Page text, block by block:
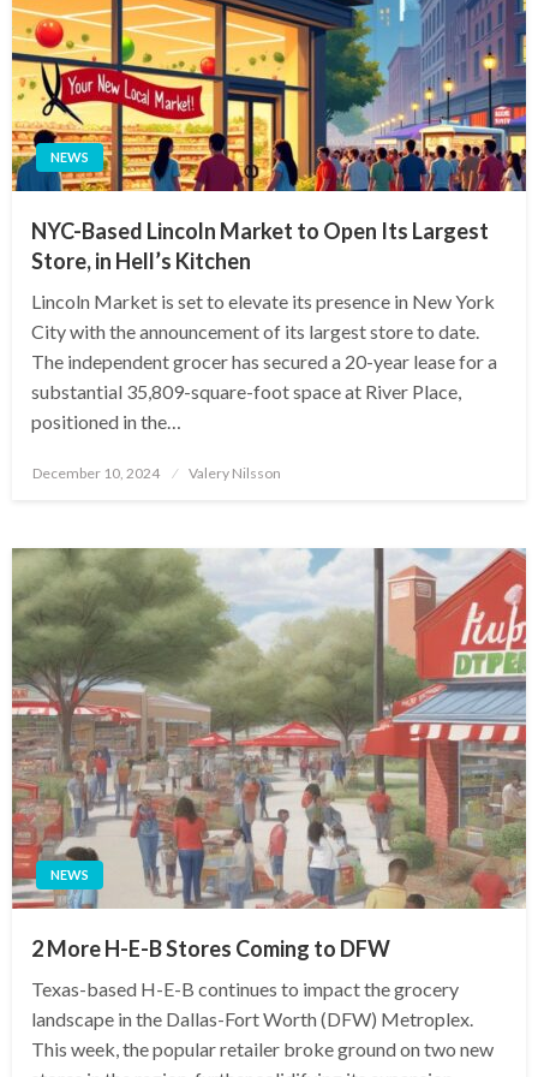
NEWS
NYC-Based Lincoln Market to Open Its Largest
Store, in Hell’s Kitchen
Lincoln Market is set to elevate its presence in New York
City with the announcement of its largest store to date.
The independent grocer has secured a 20-year lease for a
substantial 35,809-square-foot space at River Place,
positioned in the…
Posted
December 10, 2024 Valery Nilsson
NEWS
2 More H-E-B Stores Coming to DFW
Texas-based H-E-B continues to impact the grocery
landscape in the Dallas-Fort Worth (DFW) Metroplex.
This week, the popular retailer broke ground on two new